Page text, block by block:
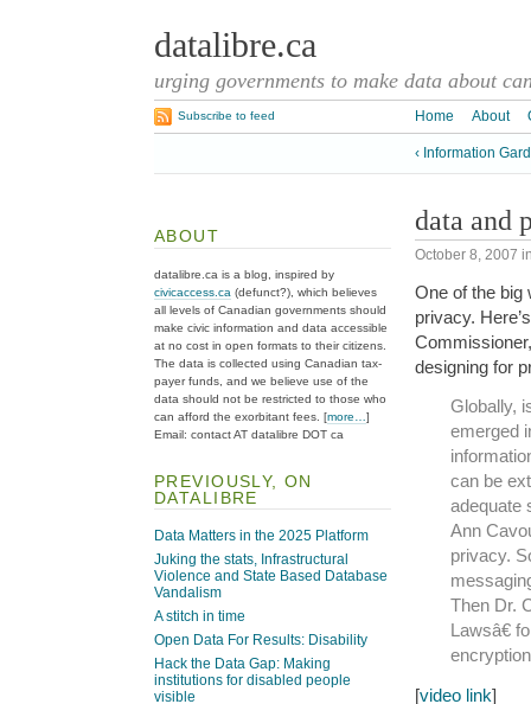
datalibre.ca
urging governments to make data about
Home About
Subscribe to feed
‹ Information
data and
October 8, 2007
One of the big
privacy.
designing for
Globally,
emerged
can be
adequate
Ann
privacy.
Then Dr.
Lawsâ€
[video link]
ABOUT
datalibre.ca is a blog, inspired by
civicaccess.ca (defunct?), which believes
all levels of Canadian governments should
make civic information and data accessible
at no cost in open formats to their citizens.
The data is collected using Canadian tax-
payer funds, and we believe use of the
data should not be restricted to those who
can afford the exorbitant fees. [more…]
Email: contact AT datalibre DOT ca
PREVIOUSLY, ON
DATALIBRE
Data Matters in the 2025 Platform
Juking the stats, Infrastructural
Violence and State Based Database
Vandalism
A stitch in time
Open Data For Results: Disability
Hack the Data Gap: Making
institutions for disabled people
visible